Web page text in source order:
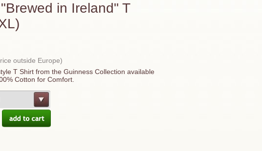
in Ireland" T
outside Europe)
T Shirt from the Guinness Collection available
Cotton for Comfort.